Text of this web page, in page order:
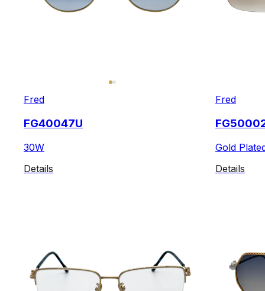
Fred
FG40047U
30W
Details
Fred
Gold
Details